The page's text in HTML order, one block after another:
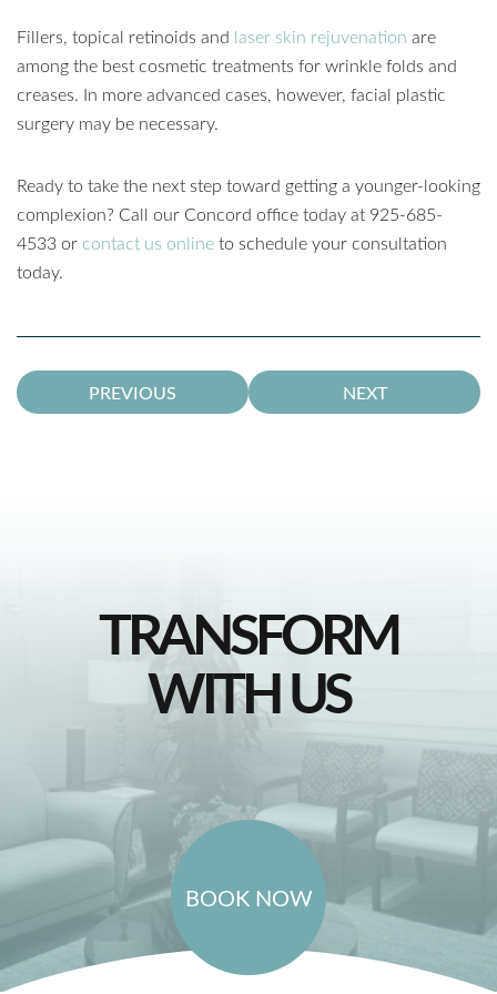
Fillers, topical retinoids and laser skin rejuvenation are
among the best cosmetic treatments for wrinkle folds and
creases. In more advanced cases, however, facial plastic
surgery may be necessary.
Ready to take the next step toward getting a younger-looking
complexion? Call our Concord office today at 925-685-
4533 or contact us onlineto schedule your consultation
today.
PREVIOUS NEXT
TRANSFORM
WITH US
BOOK NOW